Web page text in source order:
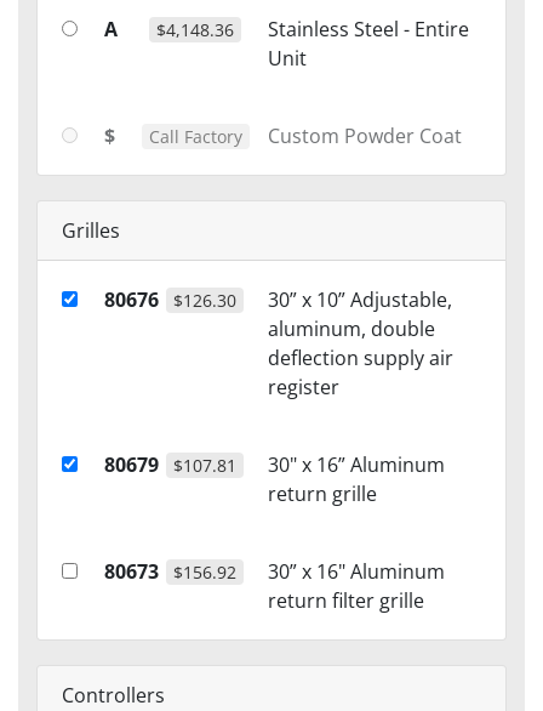
A $4,148.36
Stainless Steel - Entire
Unit
$ Call Factory Custom Powder Coat
Grilles
80676 $126.30
30” x 10” Adjustable,
aluminum, double
deflection supply air
register
80679 $107.81
30" x 16” Aluminum
return grille
80673 $156.92
30” x 16" Aluminum
return filter grille
Controllers